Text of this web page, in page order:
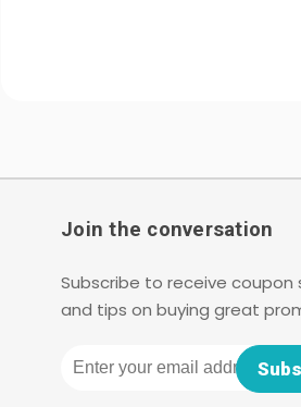
Join the conversation
Subscribe to receive coupon
and tips on buying great